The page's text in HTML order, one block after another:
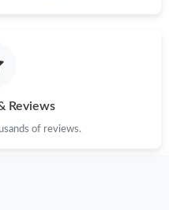
Reviews
of reviews.